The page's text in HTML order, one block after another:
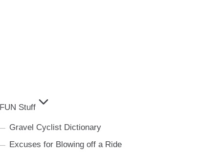
FUN Stuff
Gravel Cyclist Dictionary
Excuses for Blowing off a Ride